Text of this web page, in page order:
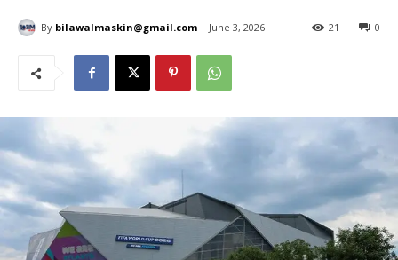
By bilawalmaskin@gmail.com June 3, 2026 0
21